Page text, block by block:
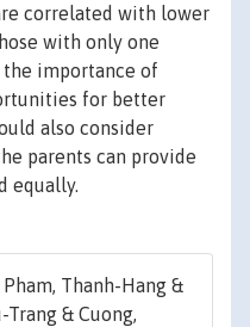
correlated with lower
with only one
importance of
for better
also consider
parents can provide
equally.
Thanh-Hang &
Trang & Cuong,